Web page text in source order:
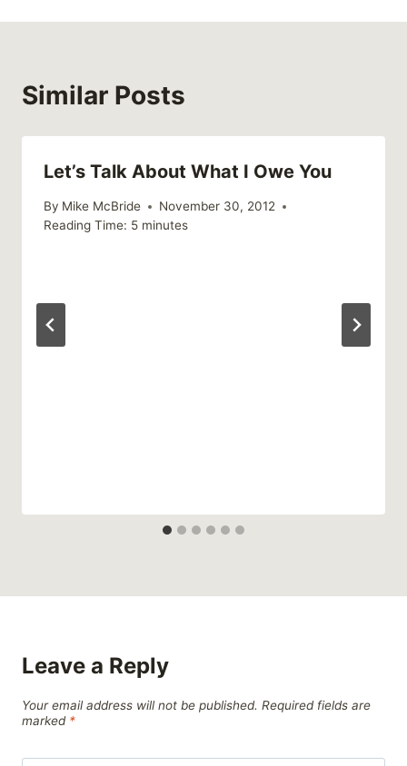
Similar Posts
Let’s Talk About What I Owe You
By Mike McBride
November 30, 2012
Reading Time: 5 minutes
Leave a Reply
Your email address will not be published. Required fields are
marked *